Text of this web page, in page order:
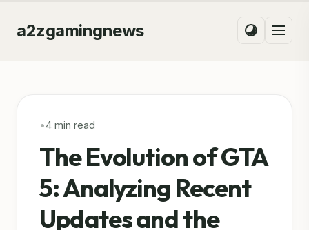
a2zgamingnews
•4 min read
The Evolution of GTA
5: Analyzing Recent
Updates and the